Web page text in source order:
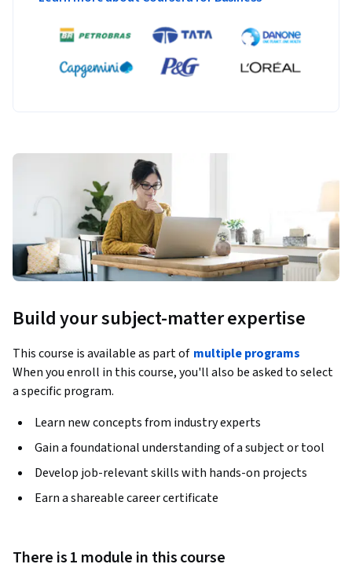
Build your subject-matter expertise
This course is available as part of multiple programs
When you enroll in this course, you'll also be asked to select
a specific program.
Learn new concepts from industry experts
Gain a foundational understanding of a subject or tool
Develop job-relevant skills with hands-on projects
Earn a shareable career certificate
There is 1 module in this course